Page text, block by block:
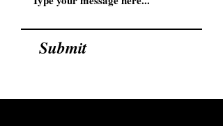
Submit